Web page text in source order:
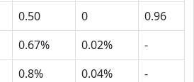
0.50 0
0.96
0.67% 0.02%
-
0.8% 0.04%
-